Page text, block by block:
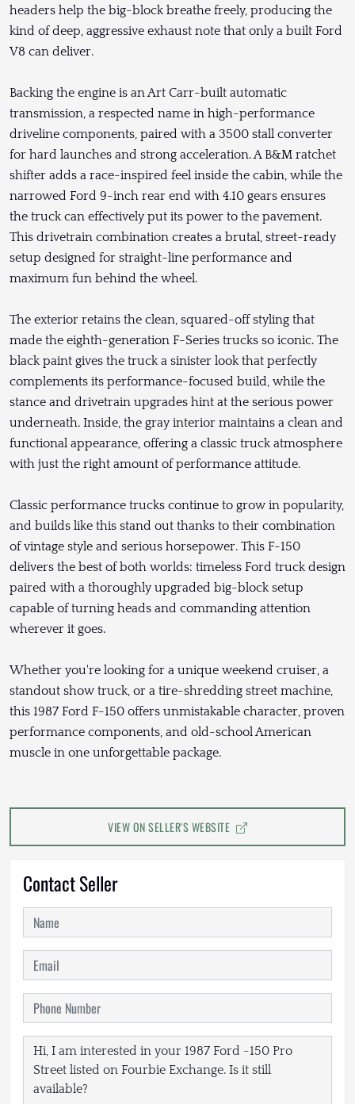
headers help the big-block breathe freely, producing the
kind of deep, aggressive exhaust note that only a built Ford
V8 can deliver.
Backing the engine is an Art Carr-built automatic
transmission, a respected name in high-performance
driveline components, paired with a 3500 stall converter
for hard launches and strong acceleration. A B&M ratchet
shifter adds a race-inspired feel inside the cabin, while the
narrowed Ford 9-inch rear end with 4.10 gears ensures
the truck can effectively put its power to the pavement.
This drivetrain combination creates a brutal, street-ready
setup designed for straight-line performance and
maximum fun behind the wheel.
The exterior retains the clean, squared-off styling that
made the eighth-generation F-Series trucks so iconic. The
black paint gives the truck a sinister look that perfectly
complements its performance-focused build, while the
stance and drivetrain upgrades hint at the serious power
underneath. Inside, the gray interior maintains a clean and
functional appearance, offering a classic truck atmosphere
with just the right amount of performance attitude.
Classic performance trucks continue to grow in popularity,
and builds like this stand out thanks to their combination
of vintage style and serious horsepower. This F-150
delivers the best of both worlds: timeless Ford truck design
paired with a thoroughly upgraded big-block setup
capable of turning heads and commanding attention
wherever it goes.
Whether you're looking for a unique weekend cruiser, a
standout show truck, or a tire-shredding street machine,
this 1987 Ford F-150 offers unmistakable character, proven
performance components, and old-school American
muscle in one unforgettable package.
VIEW ON SELLER'S WEBSITE
Contact Seller